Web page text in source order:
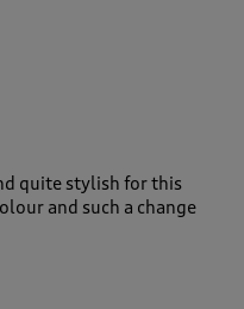
quite stylish for this
and such a change